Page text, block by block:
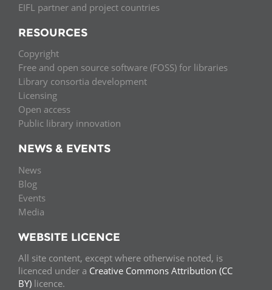
EIFL partner and project countries
RESOURCES
Copyright
Free and open source software (FOSS) for libraries
Library consortia development
Licensing
Open access
Public library innovation
NEWS & EVENTS
News
Blog
Events
Media
WEBSITE LICENCE
All site content, except where otherwise noted, is
licenced under a Creative Commons Attribution (CC
BY) licence.